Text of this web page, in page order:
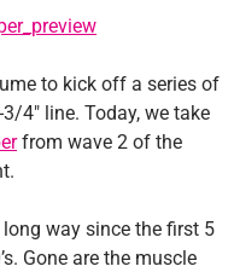
to kick off a series of
3/4″ line. Today, we take
from wave 2 of the
way since the first 5
Gone are the muscle